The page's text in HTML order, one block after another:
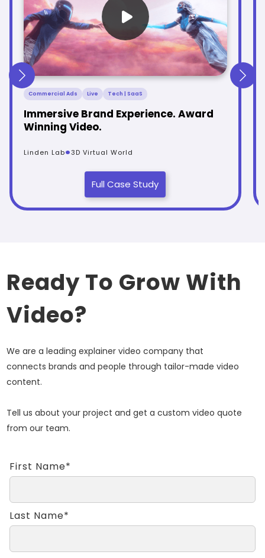

Commercial Ads Live Tech | SaaS
Immersive Brand Experience. Award
Winning Video.
Linden Lab.3D Virtual World
Full Case Study
Ready To Grow With
Video?
We are a leading explainer video company that
connects brands and people through tailor-made video
content.
Tell us about your project and get a custom video quote
from our team.
First Name*
Last Name*